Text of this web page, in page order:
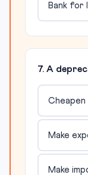
Bank
7. A
Make
Make